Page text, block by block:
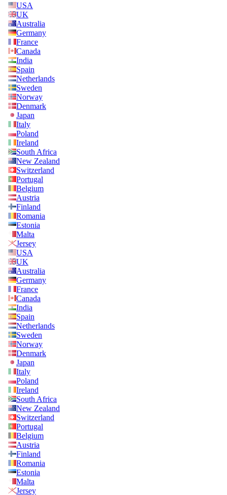
USA
UK
Australia
Germany
France
Canada
India
Spain
Netherlands
Sweden
Norway
Denmark
Japan
Italy
Poland
Ireland
South Africa
New Zealand
Switzerland
Portugal
Belgium
Austria
Finland
Romania
Estonia
Malta
Jersey
USA
UK
Australia
Germany
France
Canada
India
Spain
Netherlands
Sweden
Norway
Denmark
Japan
Italy
Poland
Ireland
South Africa
New Zealand
Switzerland
Portugal
Belgium
Austria
Finland
Romania
Estonia
Malta
Jersey